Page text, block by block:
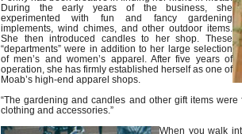
During the early years of the business, she
experimented with fun and fancy gardening
implements, wind chimes, and other outdoor items.
She then introduced candles to her shop. These
“departments” were in addition to her large selection
of men’s and women’s apparel. After five years of
operation, she has firmly established herself as one of
Moab’s high-end apparel shops.
“The gardening and candles and other gift items
clothing and accessories.”
When you walk